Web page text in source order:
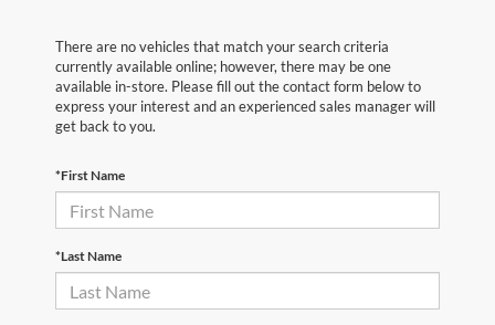
There are no vehicles that match your search criteria
currently available online; however, there may be one
available in-store. Please fill out the contact form below to
express your interest and an experienced sales manager will
get back to you.
*First Name
*Last Name